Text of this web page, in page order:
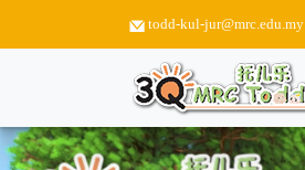
todd-kul-jur@mrc.edu.my